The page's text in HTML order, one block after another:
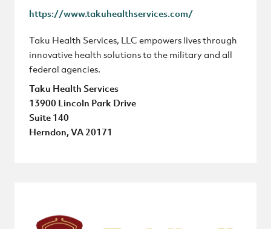
https://www.takuhealthservices.com/
Taku Health Services, LLC empowers lives through
innovative health solutions to the military and all
federal agencies.
Taku Health Services
13900 Lincoln Park Drive
Suite 140
Herndon, VA 20171